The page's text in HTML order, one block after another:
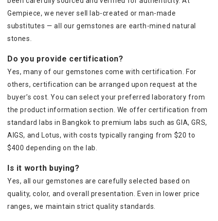
Gempiece, we never sell lab-created or man-made
substitutes — all our gemstones are earth-mined natural
stones.
Do you provide certification?
Yes, many of our gemstones come with certification. For
others, certification can be arranged upon request at the
buyer’s cost. You can select your preferred laboratory from
the product information section. We offer certification from
standard labs in Bangkok to premium labs such as GIA, GRS,
AIGS, and Lotus, with costs typically ranging from $20 to
$400 depending on the lab.
Is it worth buying?
Yes, all our gemstones are carefully selected based on
quality, color, and overall presentation. Even in lower price
ranges, we maintain strict quality standards.